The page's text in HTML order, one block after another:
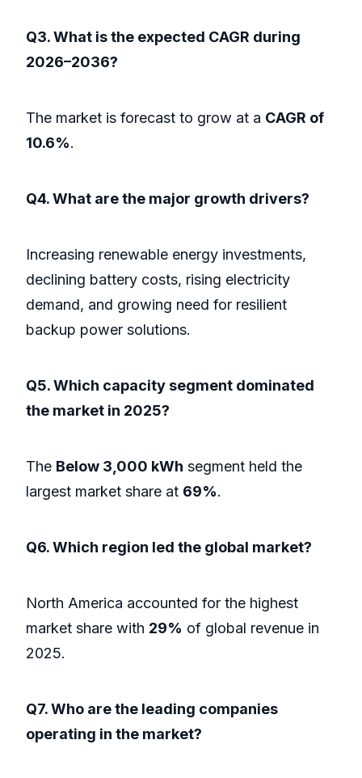
Q3. What is the expected CAGR during
2026–2036?
The market is forecast to grow at a CAGR of
10.6%.
Q4. What are the major growth drivers?
Increasing renewable energy investments,
declining battery costs, rising electricity
demand, and growing need for resilient
backup power solutions.
Q5. Which capacity segment dominated
the market in 2025?
The Below 3,000 kWh segment held the
largest market share at 69%.
Q6. Which region led the global market?
North America accounted for the highest
market share with 29% of global revenue in
2025.
Q7. Who are the leading companies
operating in the market?